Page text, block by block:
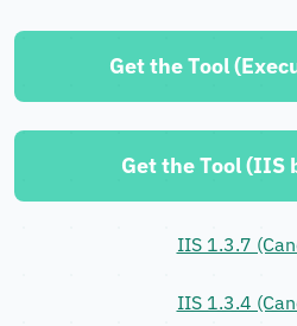
Get the Tool
Get the Tool (IIS
IIS 1.3.7
IIS 1.3.4